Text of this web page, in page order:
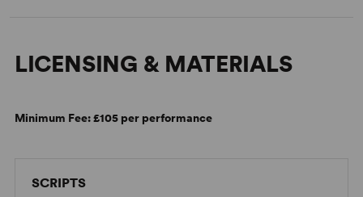
LICENSING & MATERIALS
Minimum Fee:£105 per performance
SCRIPTS